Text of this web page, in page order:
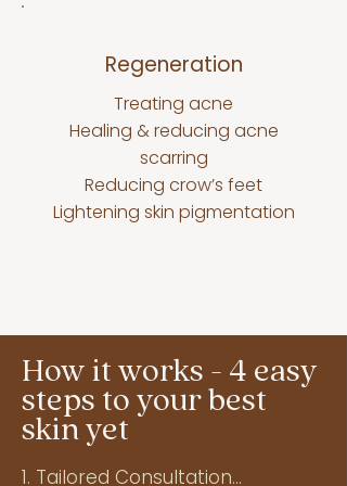
Regeneration
Treating acne
Healing & reducing acne
scarring
Reducing crow’s feet
Lightening skin pigmentation
How it works - 4 easy
steps to your best
skin yet
1. Tailored Consultation